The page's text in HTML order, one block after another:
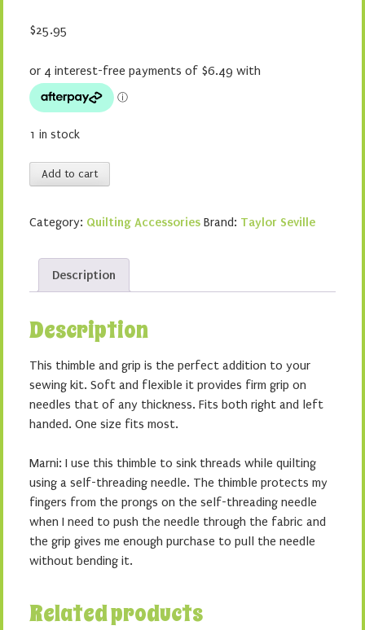
$25.95
1 in stock
Taylor
Seville
Grip
Thimble
quantity
Add to cart
Category: Quilting Accessories Brand: Taylor Seville
Description
Description
This thimble and grip is the perfect addition to your
sewing kit. Soft and flexible it provides firm grip on
needles that of any thickness. Fits both right and left
handed. One size fits most.
Marni: I use this thimble to sink threads while quilting
using a self-threading needle. The thimble protects my
fingers from the prongs on the self-threading needle
when I need to push the needle through the fabric and
the grip gives me enough purchase to pull the needle
without bending it.
Related products